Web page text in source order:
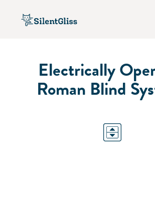
Electrically
Roman Blind